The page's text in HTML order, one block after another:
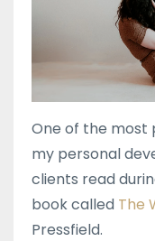
One of the most
my personal
clients read
book called The
Pressfield.